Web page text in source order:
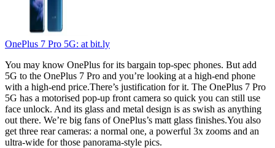
OnePlus 7 Pro 5G: at bit.ly
You may know OnePlus for its bargain top-spec phones. But add
5G to the OnePlus 7 Pro and you’re looking at a high-end phone
with a high-end price.There’s justification for it. The OnePlus 7 Pro
5G has a motorised pop-up front camera so quick you can still use
face unlock. And its glass and metal design is as swish as anything
out there. We’re big fans of OnePlus’s matt glass finishes.You also
get three rear cameras: a normal one, a powerful 3x zooms and an
ultra-wide for those panorama-style pics.